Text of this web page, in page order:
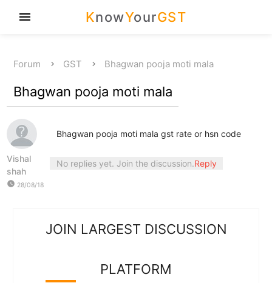
KnowYourGST
menu
Forum GST Bhagwan pooja moti mala
Bhagwan pooja moti mala
Vishal
shah
watch_later 28/08/18
Bhagwan pooja moti mala gst rate or hsn code
No replies yet. Join the discussion.Reply
JOIN LARGEST DISCUSSION
PLATFORM